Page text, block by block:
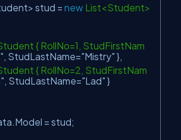
stud = new List<Student>
{ RollNo=1, StudFirstNam
, StudLastName="Mistry" },
{ RollNo=2, StudFirstNam
, StudLastName="Lad" }
= stud;